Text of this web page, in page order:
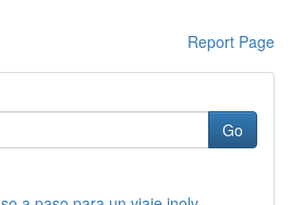
Report Page
Go